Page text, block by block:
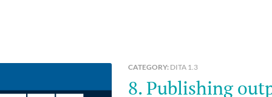
CATEGORY: DITA 1.3
8. Publishing output from DITA